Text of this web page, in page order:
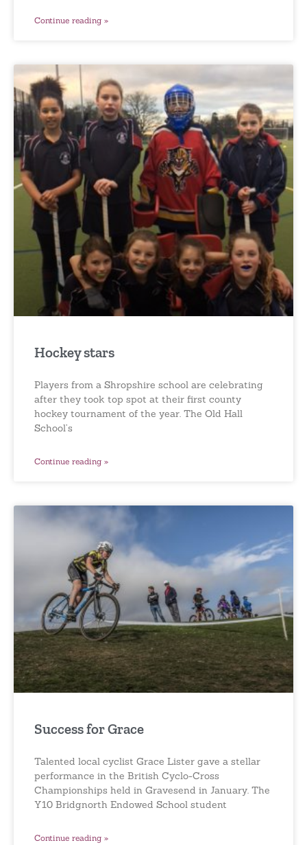
Continue reading »
Hockey stars
Players from a Shropshire school are celebrating
after they took top spot at their first county
hockey tournament of the year. The Old Hall
School’s
Continue reading »
Success for Grace
Talented local cyclist Grace Lister gave a stellar
performance in the British Cyclo-Cross
Championships held in Gravesend in January. The
Y10 Bridgnorth Endowed School student
Continue reading »